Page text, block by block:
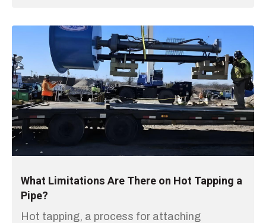
What Limitations Are There on Hot Tapping a
Pipe?
Hot tapping, a process for attaching